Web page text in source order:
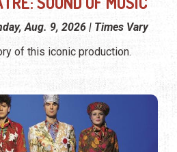
Aug. 9, 2026 | Times Vary
of this iconic production.